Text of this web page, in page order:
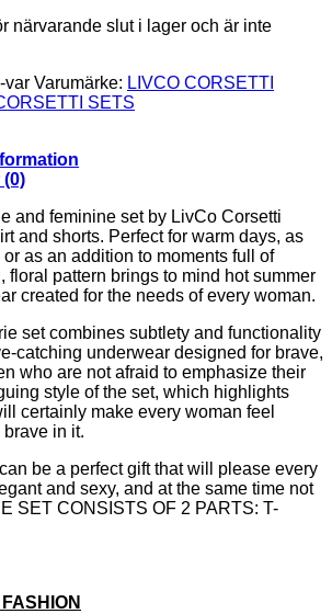
närvarande slut i lager och är inte
var Varumärke: LIVCO CORSETTI
SETS
and feminine set by LivCo Corsetti
and shorts. Perfect for warm days, as
as an addition to moments full of
floral pattern brings to mind hot summer
created for the needs of every woman.
set combines subtlety and functionality
catching underwear designed for brave,
who are not afraid to emphasize their
style of the set, which highlights
certainly make every woman feel
in it.
be a perfect gift that will please every
and sexy, and at the same time not
SET CONSISTS OF 2 PARTS: T-